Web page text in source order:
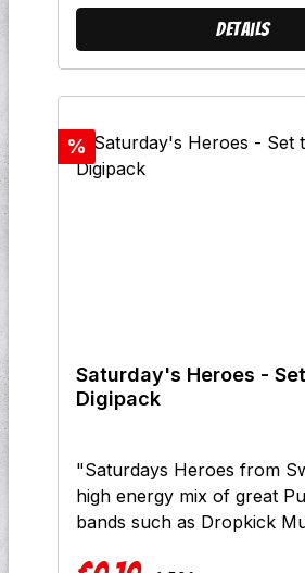
gelb300x silber300x
schwarzTrackliste:A
B Let's Go Rob A
Details
Discount
%
Saturday's Heroes -
Digipack
"Saturdays Heroes from
high energy mix of great
bands such as Dropkick